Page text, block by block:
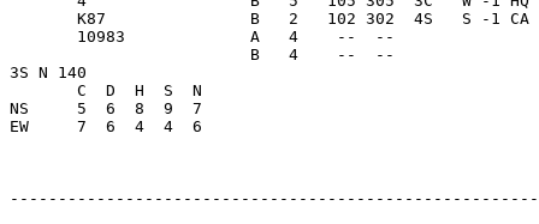
K87               B   2   102 302  4S   S -1 CA
10983             A   4    --  --
B   4    --  --
3S N 140
       C  D  H  S  N
NS     5  6  8  9  7
EW     7  6  4  4  6